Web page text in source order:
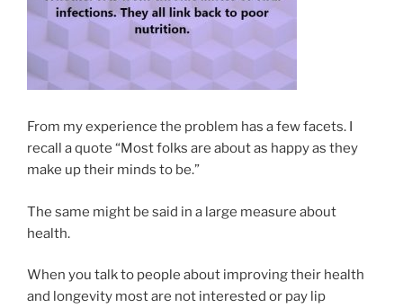
From my experience the problem has a few facets. I
recall a quote “Most folks are about as happy as they
make up their minds to be.”
The same might be said in a large measure about
health.
When you talk to people about improving their health
and longevity most are not interested or pay lip